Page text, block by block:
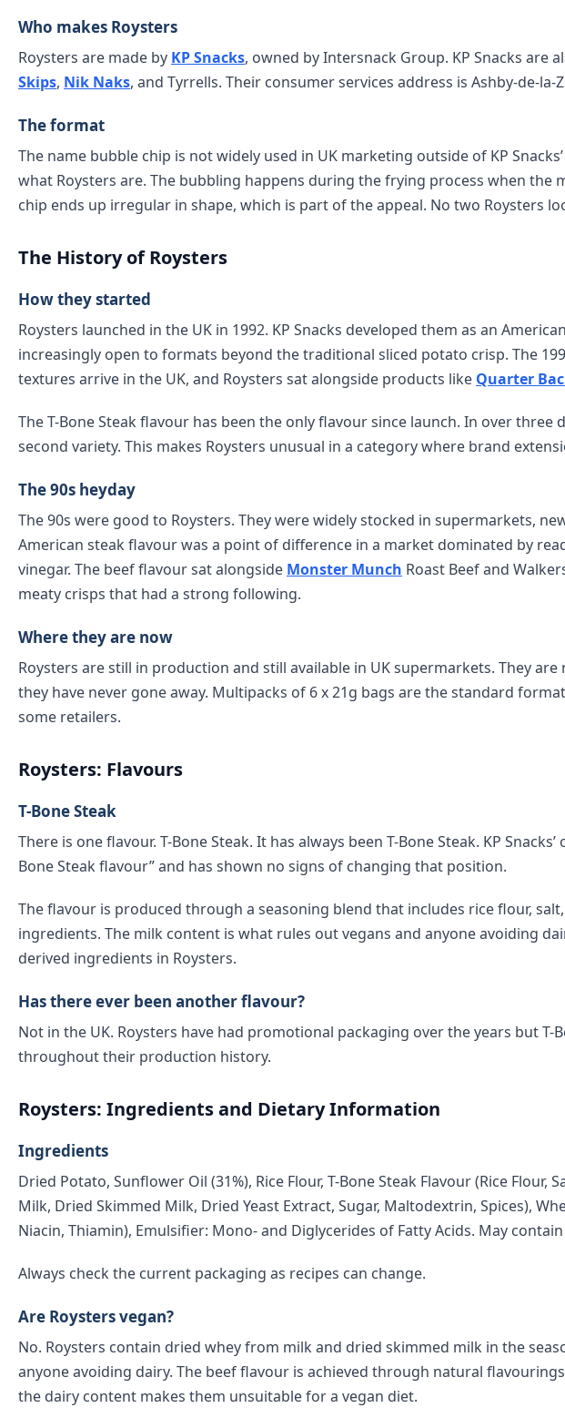
Who makes Roysters
Roysters are made by KP Snacks, owned by Intersnack Group. KP Snacks are
Skips, Nik Naks, and Tyrrells. Their consumer services address is Ashby-de-la-
The format
The name bubble chip is not widely used in UK marketing outside of KP
what Roysters are. The bubbling happens during the frying process when the
chip ends up irregular in shape, which is part of the appeal. No two Roysters
The History of Roysters
How they started
Roysters launched in the UK in 1992. KP Snacks developed them as an
increasingly open to formats beyond the traditional sliced potato crisp. The
textures arrive in the UK, and Roysters sat alongside products like Quarter
The T-Bone Steak flavour has been the only flavour since launch. In over three
second variety. This makes Roysters unusual in a category where brand
The 90s heyday
The 90s were good to Roysters. They were widely stocked in supermarkets,
American steak flavour was a point of difference in a market dominated by
vinegar. The beef flavour sat alongside Monster Munch Roast Beef and
meaty crisps that had a strong following.
Where they are now
Roysters are still in production and still available in UK supermarkets. They
they have never gone away. Multipacks of 6 x 21g bags are the standard
some retailers.
Roysters: Flavours
T-Bone Steak
There is one flavour. T-Bone Steak. It has always been T-Bone Steak. KP
Bone Steak flavour” and has shown no signs of changing that position.
The flavour is produced through a seasoning blend that includes rice flour,
ingredients. The milk content is what rules out vegans and anyone avoiding
derived ingredients in Roysters.
Has there ever been another flavour?
Not in the UK. Roysters have had promotional packaging over the years but T-
throughout their production history.
Roysters: Ingredients and Dietary Information
Ingredients
Dried Potato, Sunflower Oil (31%), Rice Flour, T-Bone Steak Flavour (Rice
Milk, Dried Skimmed Milk, Dried Yeast Extract, Sugar, Maltodextrin, Spices),
Niacin, Thiamin), Emulsifier: Mono- and Diglycerides of Fatty Acids. May
Always check the current packaging as recipes can change.
Are Roysters vegan?
No. Roysters contain dried whey from milk and dried skimmed milk in the
anyone avoiding dairy. The beef flavour is achieved through natural
the dairy content makes them unsuitable for a vegan diet.